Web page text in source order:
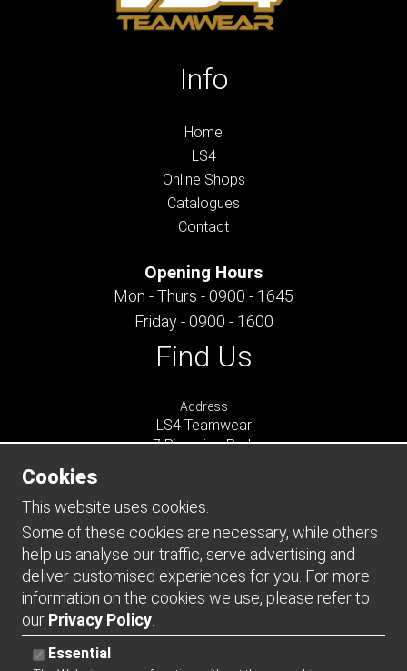
Info
Home
LS4
Online Shops
Catalogues
Contact
Opening Hours
Mon - Thurs - 0900 - 1645
Friday - 0900 - 1600
Find Us
Address
LS4 Teamwear
7 Riverside Park
GU9 7UG
UNITED KINGDOM
Connect
Cookies
This website uses cookies.
Some of these cookies are necessary, while others
help us analyse our traffic, serve advertising and
deliver customised experiences for you. For more
information on the cookies we use, please refer to
our Privacy Policy
Essential